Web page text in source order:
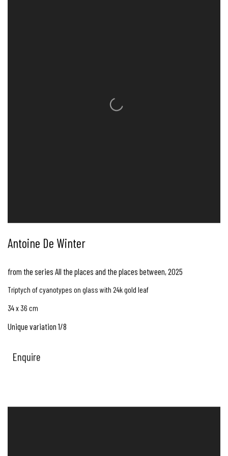
Antoine De Winter
from the series All the places and the places between,2025
Triptych of cyanotypes on glass with 24k gold leaf
34 x 36 cm
Unique variation 1/8
Enquire